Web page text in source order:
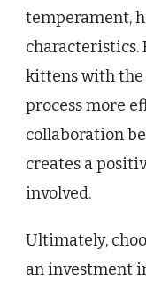
temperament,
characteristics.
kittens with
process more
collaboration
creates a
involved.
Ultimately,
an investment